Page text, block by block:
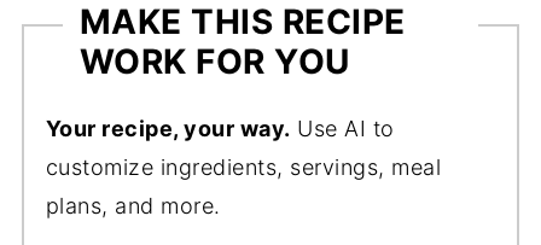
MAKE THIS RECIPE
WORK FOR YOU
Your recipe, your way. Use AI to
customize ingredients, servings, meal
plans, and more.